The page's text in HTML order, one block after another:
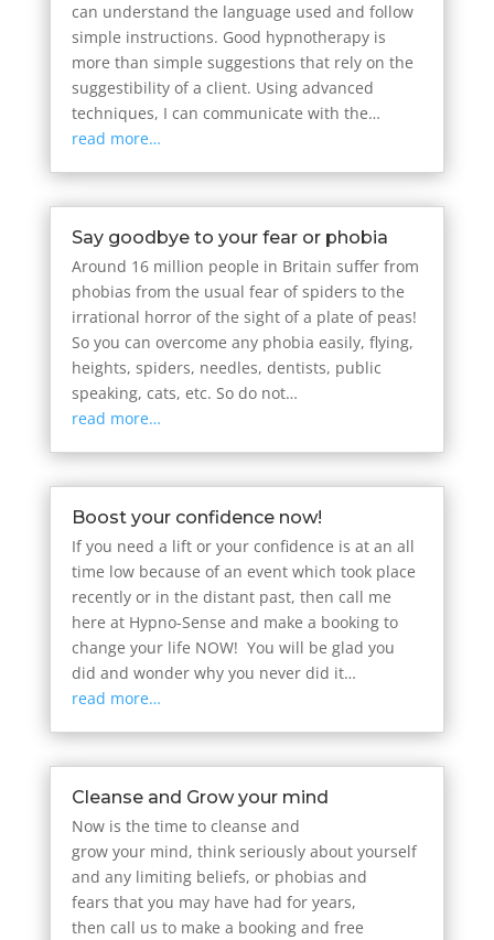
can understand the language used and follow
simple instructions. Good hypnotherapy is
more than simple suggestions that rely on the
suggestibility of a client. Using advanced
techniques, I can communicate with the…
read more…
Say goodbye to your fear or phobia
Around 16 million people in Britain suffer from
phobias from the usual fear of spiders to the
irrational horror of the sight of a plate of peas!
So you can overcome any phobia easily, flying,
heights, spiders, needles, dentists, public
speaking, cats, etc. So do not…
read more…
Boost your confidence now!
If you need a lift or your confidence is at an all
time low because of an event which took place
recently or in the distant past, then call me
here at Hypno-Sense and make a booking to
change your life NOW! You will be glad you
did and wonder why you never did it…
read more…
Cleanse and Grow your mind
Now is the time to cleanse and
grow your mind, think seriously about yourself
and any limiting beliefs, or phobias and
fears that you may have had for years,
then call us to make a booking and free